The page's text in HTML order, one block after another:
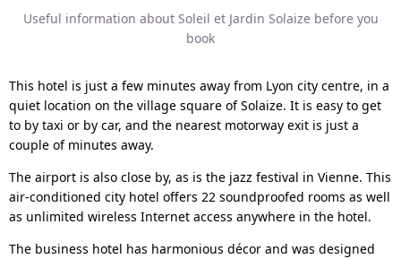
Useful information about Soleil et Jardin Solaize before you
book
This hotel is just a few minutes away from Lyon city centre, in a
quiet location on the village square of Solaize. It is easy to get
to by taxi or by car, and the nearest motorway exit is just a
couple of minutes away.
The airport is also close by, as is the jazz festival in Vienne. This
air-conditioned city hotel offers 22 soundproofed rooms as well
as unlimited wireless Internet access anywhere in the hotel.
The business hotel has harmonious décor and was designed